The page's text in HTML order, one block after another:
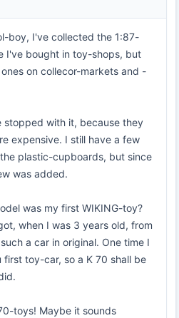
boy, I've collected the 1:87-
I've bought in toy-shops, but
on collecor-markets and -
stopped with it, because they
expensive. I still have a few
plastic-cupboards, but since
was added.
was my first WIKING-toy?
when I was 3 years old, from
a car in original. One time I
toy-car, so a K 70 shall be
toys! Maybe it sounds